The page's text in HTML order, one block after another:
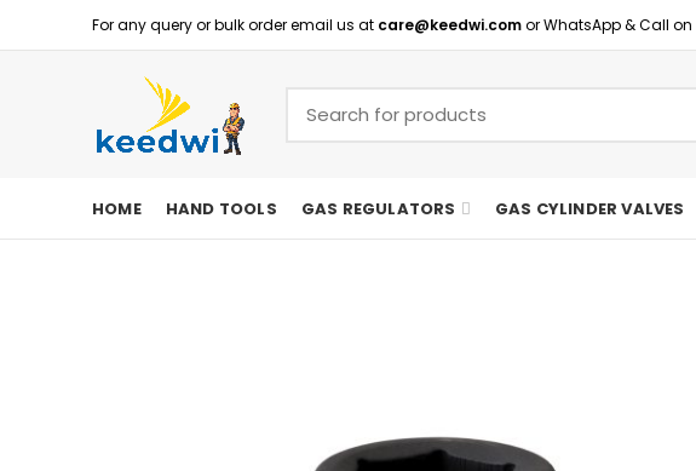
For any query or bulk order email us at care@keedwi.comor WhatsApp & Call on
HOME HAND TOOLS GAS REGULATORS GAS CYLINDER VALVES